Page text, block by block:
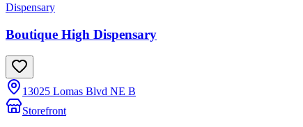
Dispensary
Boutique High Dispensary
13025 Lomas Blvd NE B
Storefront